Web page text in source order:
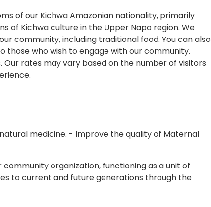
of our Kichwa Amazonian nationality, primarily
of Kichwa culture in the Upper Napo region. We
community, including traditional food. You can also
those who wish to engage with our community.
rates may vary based on the number of visitors
medicine. - Improve the quality of Maternal
community organization, functioning as a unit of
to current and future generations through the